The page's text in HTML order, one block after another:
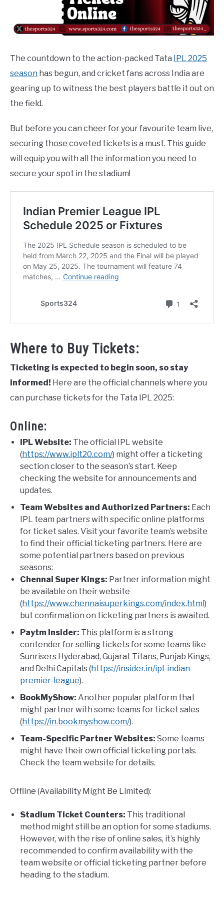
The countdown to the action-packed Tata IPL 2025
season has begun, and cricket fans across India are
gearing up to witness the best players battle it out on
the field.
But before you can cheer for your favourite team live,
securing those coveted tickets is a must. This guide
will equip you with all the information you need to
secure your spot in the stadium!
Where to Buy Tickets:
Ticketing is expected to begin soon, so stay
informed! Here are the official channels where you
can purchase tickets for the Tata IPL 2025:
Online:
IPL Website: The official IPL website
(https://www.iplt20.com/) might offer a ticketing
section closer to the season’s start. Keep
checking the website for announcements and
updates.
Team Websites and Authorized Partners: Each
IPL team partners with specific online platforms
for ticket sales. Visit your favorite team’s website
to find their official ticketing partners. Here are
some potential partners based on previous
seasons:
Chennai Super Kings: Partner information might
be available on their website
(https://www.chennaisuperkings.com/index.html )
but confirmation on ticketing partners is awaited.
Paytm Insider: This platform is a strong
contender for selling tickets for some teams like
Sunrisers Hyderabad, Gujarat Titans, Punjab Kings,
and Delhi Capitals (https://insider.in/ipl-indian-
premier-league).
BookMyShow: Another popular platform that
might partner with some teams for ticket sales
(https://in.bookmyshow.com/).
Team-Specific Partner Websites: Some teams
might have their own official ticketing portals.
Check the team website for details.
Offline (Availability Might Be Limited):
Stadium Ticket Counters: This traditional
method might still be an option for some stadiums.
However, with the rise of online sales, it’s highly
recommended to confirm availability with the
team website or official ticketing partner before
heading to the stadium.